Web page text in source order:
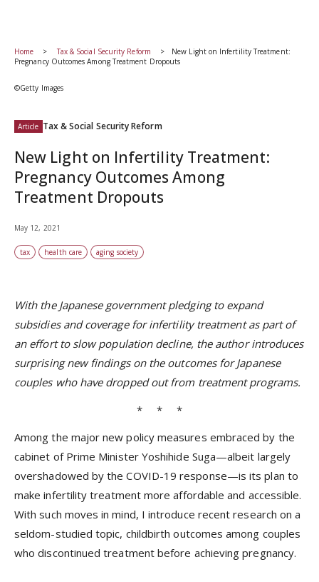
Home Tax & Social Security Reform
New Light on Infertility Treatment:
Pregnancy Outcomes Among Treatment Dropouts
©Getty Images
Article Tax & Social Security Reform
New Light on Infertility Treatment:
Pregnancy Outcomes Among
Treatment Dropouts
May 12, 2021
tax health care aging society
With the Japanese government pledging to expand
subsidies and coverage for infertility treatment as part of
an effort to slow population decline, the author introduces
surprising new findings on the outcomes for Japanese
couples who have dropped out from treatment programs.
* * *
Among the major new policy measures embraced by the
cabinet of Prime Minister Yoshihide Suga—albeit largely
overshadowed by the COVID-19 response—is its plan to
make infertility treatment more affordable and accessible.
With such moves in mind, I introduce recent research on a
seldom-studied topic, childbirth outcomes among couples
who discontinued treatment before achieving pregnancy.